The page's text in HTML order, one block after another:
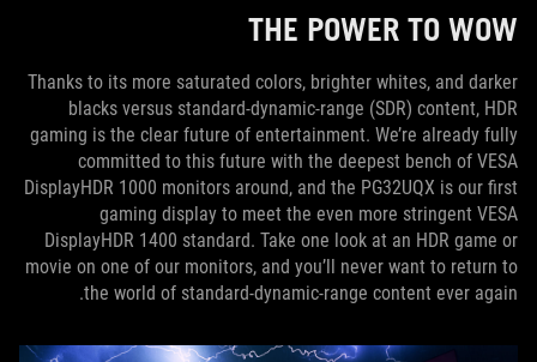
THE POWER TO WOW
Thanks to its more saturated colors, brighter whites, and darker
blacks versus standard-dynamic-range (SDR) content, HDR
gaming is the clear future of entertainment. We’re already fully
committed to this future with the deepest bench of VESA
DisplayHDR 1000 monitors around, and the PG32UQX is our first
gaming display to meet the even more stringent VESA
DisplayHDR 1400 standard. Take one look at an HDR game or
movie on one of our monitors, and you’ll never want to return to
the world of standard-dynamic-range content ever again.